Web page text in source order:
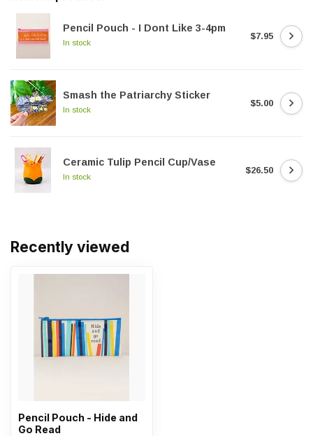
Pencil Pouch - I Dont Like 3-4pm
In stock
$7.95
Smash the Patriarchy Sticker
In stock
$5.00
Ceramic Tulip Pencil Cup/Vase
In stock
$26.50
Recently viewed
Pencil Pouch - Hide and
Go Read